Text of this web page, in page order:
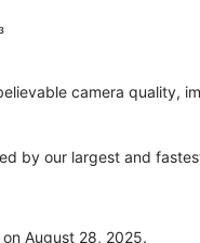
camera quality,
by our largest and
August 28, 2025.